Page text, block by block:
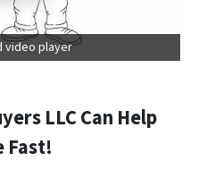
video player
LLC Can Help
Fast!